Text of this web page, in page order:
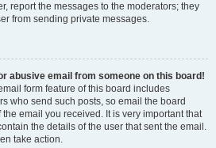
report the messages to the moderators; they
from sending private messages.
abusive email from someone on this board!
form feature of this board includes
who send such posts, so email the board
email you received. It is very important that
the details of the user that sent the email.
take action.